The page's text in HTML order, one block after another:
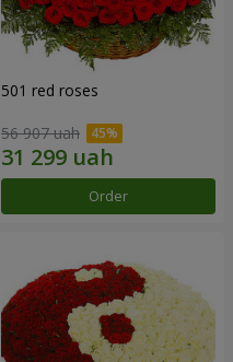
501 red roses
56 907 uah
Order